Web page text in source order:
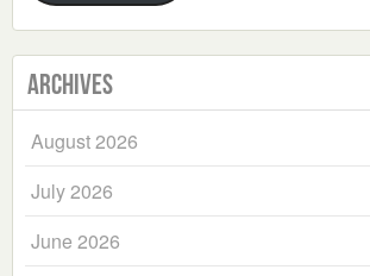
Archives
August 2026
July 2026
June 2026